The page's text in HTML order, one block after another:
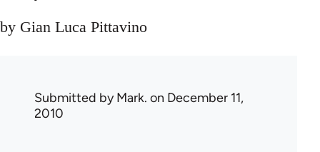
by Gian Luca Pittavino
Submitted byMark. on December 11,
2010